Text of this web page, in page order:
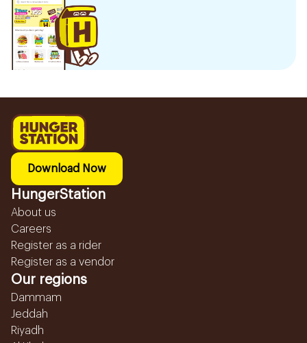
Download Now
HungerStation
About us
Careers
Register as a rider
Register as a vendor
Our regions
Dammam
Jeddah
Riyadh